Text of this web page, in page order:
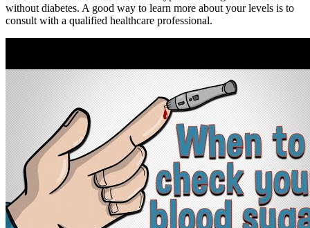
without diabetes. A good way to learn more about your levels is to
consult with a qualified healthcare professional.